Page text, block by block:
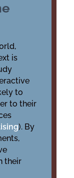
is
to
to their
). By
their